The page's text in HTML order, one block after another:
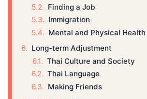
Finding a Job
Immigration
Mental and Physical Health
Long-term Adjustment
Thai Culture and Society
Thai Language
Making Friends